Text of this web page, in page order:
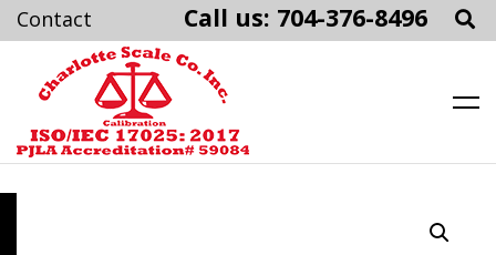
Call us: 704-376-8496